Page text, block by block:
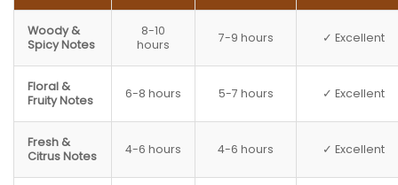
Woody &
Spicy Notes
8-10
hours
7-9 hours ✓ Excellent
Floral &
Fruity Notes
6-8 hours 5-7 hours ✓ Excellent
Fresh &
Citrus Notes
4-6 hours 4-6 hours ✓ Excellent